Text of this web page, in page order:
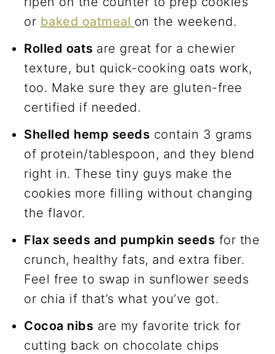
or baked oatmeal on the weekend.
Rolled oats are great for a chewier
texture, but quick-cooking oats work,
too. Make sure they are gluten-free
certified if needed.
Shelled hemp seeds contain 3 grams
of protein/tablespoon, and they blend
right in. These tiny guys make the
cookies more filling without changing
the flavor.
Flax seeds and pumpkin seeds for the
crunch, healthy fats, and extra fiber.
Feel free to swap in sunflower seeds
or chia if that’s what you’ve got.
Cocoa nibs are my favorite trick for
cutting back on chocolate chips